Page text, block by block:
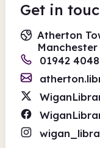
Get in
Atherton
01942